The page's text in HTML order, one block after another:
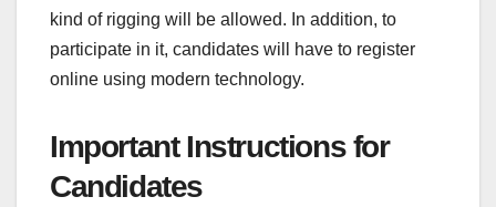
kind of rigging will be allowed. In addition, to
participate in it, candidates will have to register
online using modern technology.
Important Instructions for
Candidates